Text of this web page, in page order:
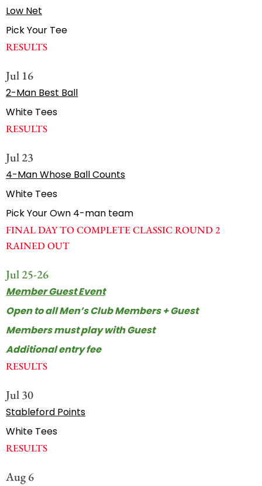
Low Net
Pick Your Tee
RESULTS
Jul 16
2-Man Best Ball
White Tees
RESULTS
Jul 23
4-Man Whose Ball Counts
White Tees
Pick Your Own 4-man team
FINAL DAY TO COMPLETE CLASSIC ROUND 2
RAINED OUT
Jul 25-26
Member Guest Event
Open to all Men’s Club Members + Guest
Members must play with Guest
Additional entry fee
RESULTS
Jul 30
Stableford Points
White Tees
RESULTS
Aug 6